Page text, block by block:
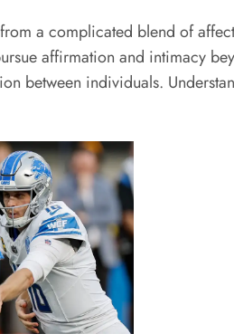
a complicated blend of
affirmation and intimacy
between individuals.